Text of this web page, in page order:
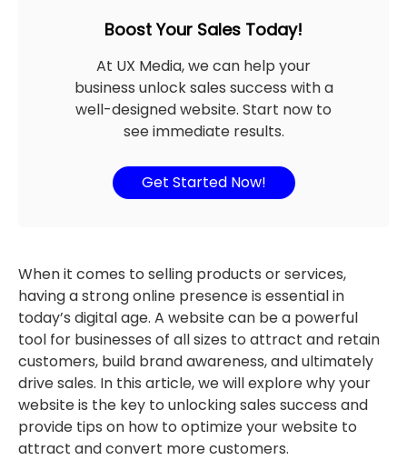
Boost Your Sales Today!
At UX Media, we can help your
business unlock sales success with a
well-designed website. Start now to
see immediate results.
Get Started Now!
When it comes to selling products or services,
having a strong online presence is essential in
today’s digital age. A website can be a powerful
tool for businesses of all sizes to attract and retain
customers, build brand awareness, and ultimately
drive sales. In this article, we will explore why your
website is the key to unlocking sales success and
provide tips on how to optimize your website to
attract and convert more customers.